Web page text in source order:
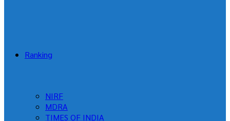
Ranking
NIRF
MDRA
TIMES OF INDIA